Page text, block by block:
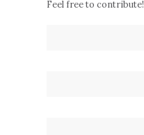
Feel free to contribute!